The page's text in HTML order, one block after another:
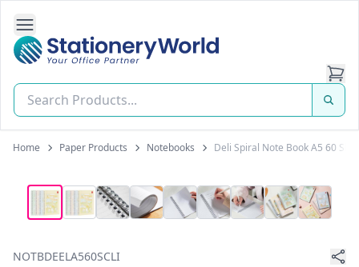
Open Side Navigation
Stationery World (S) Pte Ltd
Home Paper Products Notebooks Deli Spiral Note Book A5 60
NOTBDEELA560SCLI